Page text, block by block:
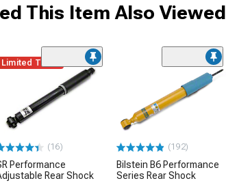
This Item Also Viewed
Limited Time
(16)
Performance
Rear Shock
(192)
Bilstein B6 Performance
Series Rear Shock